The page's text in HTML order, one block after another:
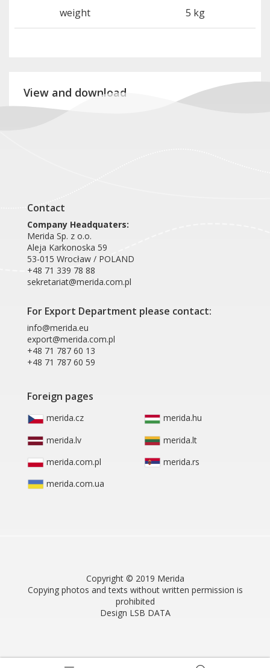
weight 5 kg
View and download
Contact
Company Headquaters:
Merida Sp. z o.o.
Aleja Karkonoska 59
53-015 Wrocław / POLAND
+48 71 339 78 88
sekretariat@merida.com.pl
For Export Department please contact:
info@merida.eu
export@merida.com.pl
+48 71 787 60 13
+48 71 787 60 59
Foreign pages
merida.cz
merida.hu
merida.lv
merida.lt
merida.com.pl
merida.rs
merida.com.ua
Copyright © 2019 Merida
Copying photos and texts without written permission is
prohibited
Design LSB DATA